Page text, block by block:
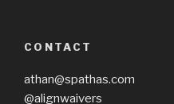
CONTACT
athan@spathas.com
@alignwaivers